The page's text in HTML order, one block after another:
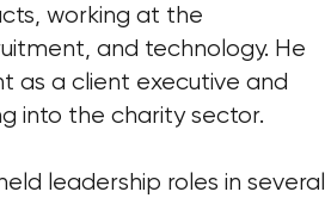
working at the
and technology. He
as a client executive and
into the charity sector.
leadership roles in several